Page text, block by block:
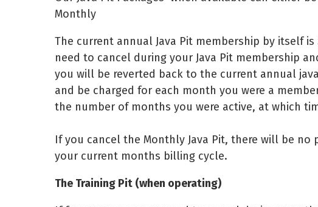
Monthly
The current annual Java Pit membership by itself
need to cancel during your Java Pit membership
you will be reverted back to the current annual
and be charged for each month you were a
the number of months you were active, at which
If you cancel the Monthly Java Pit, there will be
your current months billing cycle.
The Training Pit (when operating)